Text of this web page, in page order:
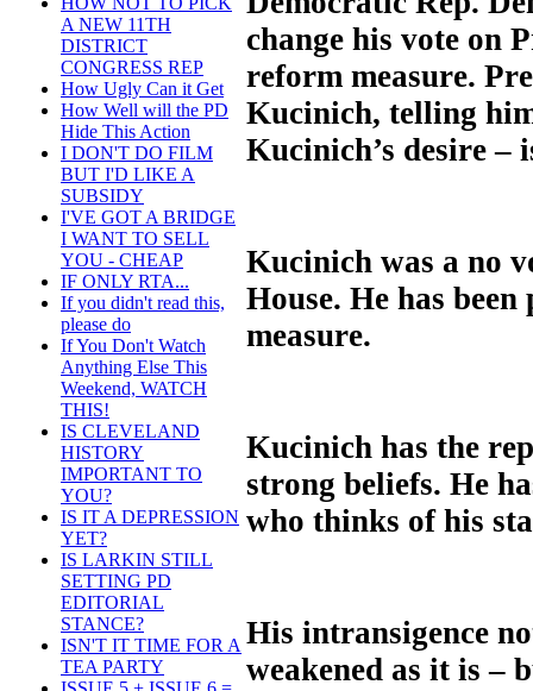
A NEW 11TH
DISTRICT
CONGRESS REP
How Ugly Can it Get
How Well will the PD
Hide This Action
I DON'T DO FILM
BUT I'D LIKE A
SUBSIDY
I'VE GOT A BRIDGE
I WANT TO SELL
YOU - CHEAP
IF ONLY RTA...
If you didn't read this,
please do
If You Don't Watch
Anything Else This
Weekend, WATCH
THIS!
IS CLEVELAND
HISTORY
IMPORTANT TO
YOU?
IS IT A DEPRESSION
YET?
IS LARKIN STILL
SETTING PD
EDITORIAL
STANCE?
ISN'T IT TIME FOR A
TEA PARTY
change his vote on
reform measure.
Kucinich, telling
Kucinich’s desire
Kucinich was a no
House. He has
measure.
Kucinich has the
strong beliefs. He
who thinks of his
His intransigence
weakened as it is –